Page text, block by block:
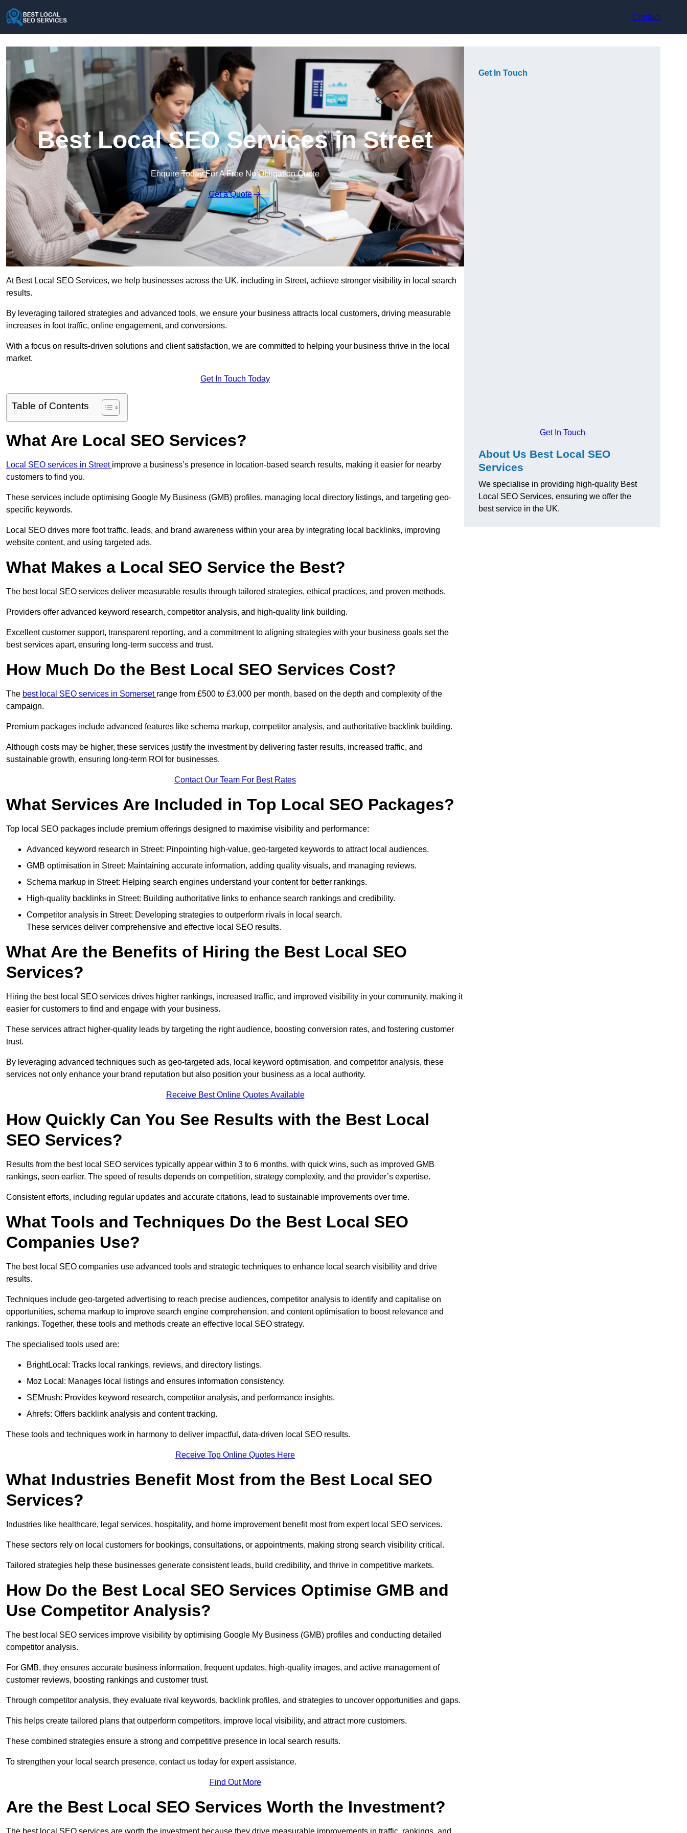
Contact
Best Local SEO Services in Street
Enquire Today For A Free No Obligation Quote
Get a Quote
At Best Local SEO Services, we help businesses across the UK, including in Street, achieve stronger visibility in local search
results.
By leveraging tailored strategies and advanced tools, we ensure your business attracts local customers, driving measurable
increases in foot traffic, online engagement, and conversions.
With a focus on results-driven solutions and client satisfaction, we are committed to helping your business thrive in the local
market.
Get In Touch Today
Table of Contents
What Are Local SEO Services?
Local SEO services in Street improve a business’s presence in location-based search results, making it easier for nearby
customers to find you.
These services include optimising Google My Business (GMB) profiles, managing local directory listings, and targeting geo-
specific keywords.
Local SEO drives more foot traffic, leads, and brand awareness within your area by integrating local backlinks, improving
website content, and using targeted ads.
What Makes a Local SEO Service the Best?
The best local SEO services deliver measurable results through tailored strategies, ethical practices, and proven methods.
Providers offer advanced keyword research, competitor analysis, and high-quality link building.
Excellent customer support, transparent reporting, and a commitment to aligning strategies with your business goals set the
best services apart, ensuring long-term success and trust.
How Much Do the Best Local SEO Services Cost?
The best local SEO services in Somerset range from £500 to £3,000 per month, based on the depth and complexity of the
campaign.
Premium packages include advanced features like schema markup, competitor analysis, and authoritative backlink building.
Although costs may be higher, these services justify the investment by delivering faster results, increased traffic, and
sustainable growth, ensuring long-term ROI for businesses.
Contact Our Team For Best Rates
What Services Are Included in Top Local SEO Packages?
Top local SEO packages include premium offerings designed to maximise visibility and performance:
Advanced keyword research in Street: Pinpointing high-value, geo-targeted keywords to attract local audiences.
GMB optimisation in Street: Maintaining accurate information, adding quality visuals, and managing reviews.
Schema markup in Street: Helping search engines understand your content for better rankings.
High-quality backlinks in Street: Building authoritative links to enhance search rankings and credibility.
Competitor analysis in Street: Developing strategies to outperform rivals in local search.
These services deliver comprehensive and effective local SEO results.
What Are the Benefits of Hiring the Best Local SEO
Services?
Hiring the best local SEO services drives higher rankings, increased traffic, and improved visibility in your community, making it
easier for customers to find and engage with your business.
These services attract higher-quality leads by targeting the right audience, boosting conversion rates, and fostering customer
trust.
By leveraging advanced techniques such as geo-targeted ads, local keyword optimisation, and competitor analysis, these
services not only enhance your brand reputation but also position your business as a local authority.
Receive Best Online Quotes Available
How Quickly Can You See Results with the Best Local
SEO Services?
Results from the best local SEO services typically appear within 3 to 6 months, with quick wins, such as improved GMB
rankings, seen earlier. The speed of results depends on competition, strategy complexity, and the provider’s expertise.
Consistent efforts, including regular updates and accurate citations, lead to sustainable improvements over time.
What Tools and Techniques Do the Best Local SEO
Companies Use?
The best local SEO companies use advanced tools and strategic techniques to enhance local search visibility and drive
results.
Techniques include geo-targeted advertising to reach precise audiences, competitor analysis to identify and capitalise on
opportunities, schema markup to improve search engine comprehension, and content optimisation to boost relevance and
rankings. Together, these tools and methods create an effective local SEO strategy.
The specialised tools used are:
BrightLocal: Tracks local rankings, reviews, and directory listings.
Moz Local: Manages local listings and ensures information consistency.
SEMrush: Provides keyword research, competitor analysis, and performance insights.
Ahrefs: Offers backlink analysis and content tracking.
These tools and techniques work in harmony to deliver impactful, data-driven local SEO results.
Receive Top Online Quotes Here
What Industries Benefit Most from the Best Local SEO
Services?
Industries like healthcare, legal services, hospitality, and home improvement benefit most from expert local SEO services.
These sectors rely on local customers for bookings, consultations, or appointments, making strong search visibility critical.
Tailored strategies help these businesses generate consistent leads, build credibility, and thrive in competitive markets.
How Do the Best Local SEO Services Optimise GMB and
Use Competitor Analysis?
The best local SEO services improve visibility by optimising Google My Business (GMB) profiles and conducting detailed
competitor analysis.
For GMB, they ensures accurate business information, frequent updates, high-quality images, and active management of
customer reviews, boosting rankings and customer trust.
Through competitor analysis, they evaluate rival keywords, backlink profiles, and strategies to uncover opportunities and gaps.
This helps create tailored plans that outperform competitors, improve local visibility, and attract more customers.
These combined strategies ensure a strong and competitive presence in local search results.
To strengthen your local search presence, contact us today for expert assistance.
Find Out More
Are the Best Local SEO Services Worth the Investment?
Get In Touch
Get In Touch
About Us Best Local SEO
Services
We specialise in providing high-quality Best
Local SEO Services, ensuring we offer the
best service in the UK.